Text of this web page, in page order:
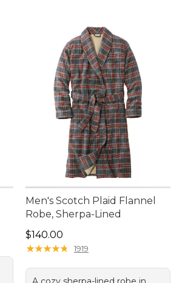
$74.99
Men's Scotch Plaid Flannel
Robe, Sherpa-Lined
Price: $140.00
$140.00
★★★★★
★★★★★ 1919